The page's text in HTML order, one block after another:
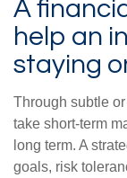
A
help an
staying
Through subtle
take short-term
long term. A
goals, risk